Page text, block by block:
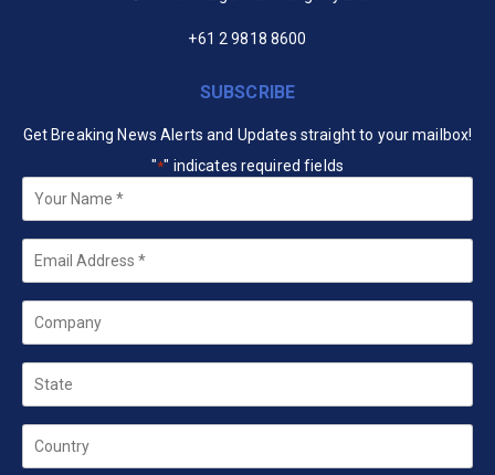
+61 2 9818 8600
SUBSCRIBE
Get Breaking News Alerts and Updates straight to your mailbox!
"*" indicates required fields
Your
Name *
Email
Company
State
Country